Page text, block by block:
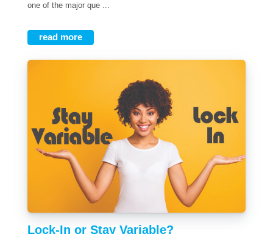
one of the major que ...
read more
Lock-In or Stay Variable?